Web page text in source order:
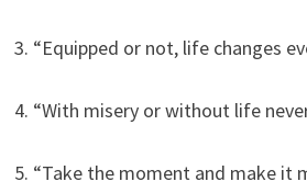
3. “Equipped or not, life changes
4. “With misery or without life
5. “Take the moment and make it